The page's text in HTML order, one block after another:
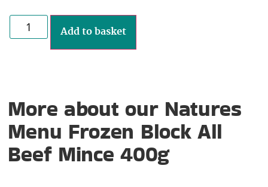
Add to basket
More about our Natures
Menu Frozen Block All
Beef Mince 400g